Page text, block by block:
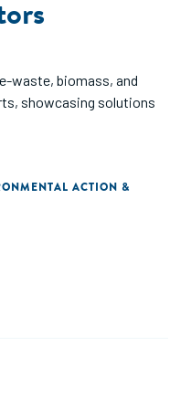
waste, biomass, and
showcasing solutions
ACTION &